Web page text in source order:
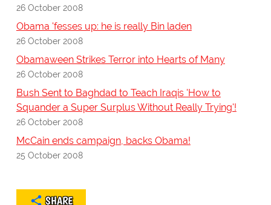
26 October 2008
Obama 'fesses up: he is really Bin laden
26 October 2008
Obamaween Strikes Terror into Hearts of Many
26 October 2008
Bush Sent to Baghdad to Teach Iraqis 'How to
Squander a Super Surplus Without Really Trying'!
26 October 2008
McCain ends campaign, backs Obama!
25 October 2008
SHARE